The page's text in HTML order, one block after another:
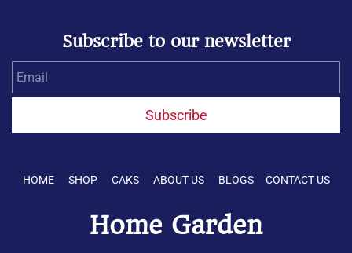
Subscribe to our newsletter
Subscribe
HOME SHOP CAKS ABOUT US BLOGS CONTACT US
Home Garden